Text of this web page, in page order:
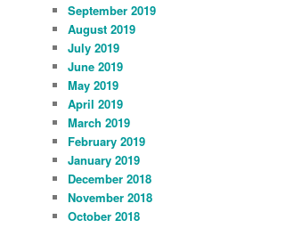
September 2019
August 2019
July 2019
June 2019
May 2019
April 2019
March 2019
February 2019
January 2019
December 2018
November 2018
October 2018